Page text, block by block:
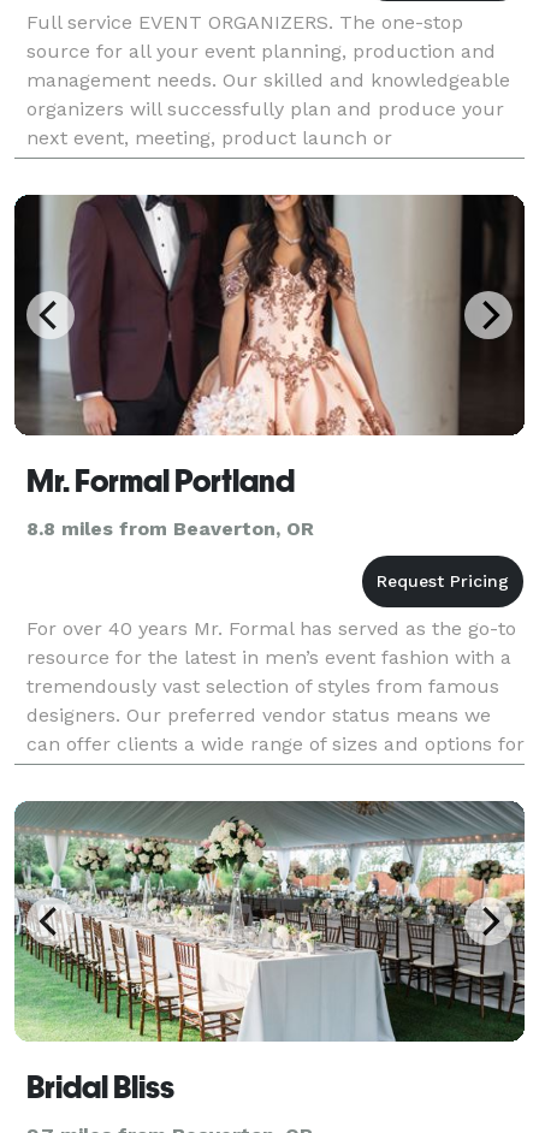
Full service EVENT ORGANIZERS. The one-stop
source for all your event planning, production and
management needs. Our skilled and knowledgeable
organizers will successfully plan and produce your
next event, meeting, product launch or
business/building opening, just as we have for an
illustrious li
Mr. Formal Portland
8.8 miles from Beaverton, OR
For over 40 years Mr. Formal has served as the go-to
resource for the latest in men’s event fashion with a
tremendously vast selection of styles from famous
designers. Our preferred vendor status means we
can offer clients a wide range of sizes and options for
affordable prices, but we’re also known
Bridal Bliss